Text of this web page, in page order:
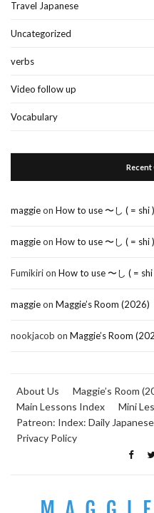
Travel Japanese
Uncategorized
verbs
Video follow up
Vocabulary
Recent
maggieon How to use 〜し ( = shi )
maggieon How to use 〜し ( = shi )
Fumikirion How to use 〜し ( = shi
maggieon Maggie’s Room (2026)
nookjacob on Maggie’s Room
About Us Maggie’s Room
Main Lessons Index
Mini
Patreon: Index: Daily
Privacy Policy